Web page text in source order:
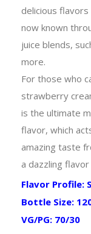
delicious
now known
juice blends,
more.
For those who
strawberry
is the ultimate
flavor, which
amazing taste
a dazzling
Flavor Profile:
Bottle Size:
VG/PG: 70/30